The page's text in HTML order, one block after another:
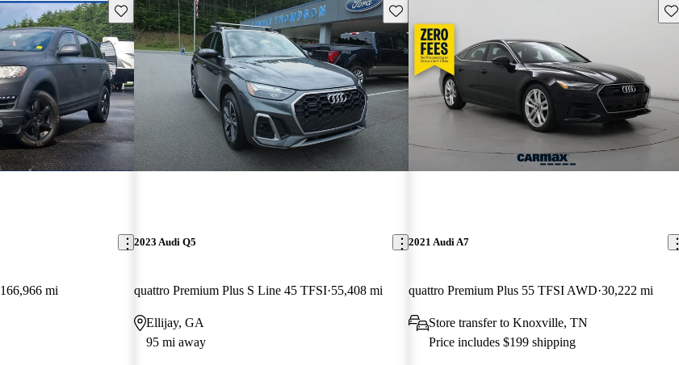
Save this listing
166,966 mi
Save this listing
2023 Audi Q5
quattro Premium Plus S Line 45 TFSI 55,408 mi
Ellijay, GA
95 mi away
2021 Audi A7
quattro Premium Plus 55 TFSI AWD 30,222 mi
Store transfer to Knoxville, TN
Price includes $199 shipping